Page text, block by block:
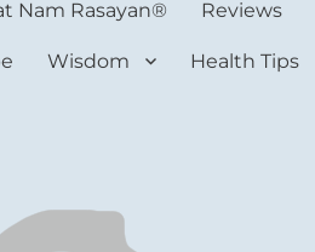
Nam Rasayan® Reviews
Wisdom Health Tips